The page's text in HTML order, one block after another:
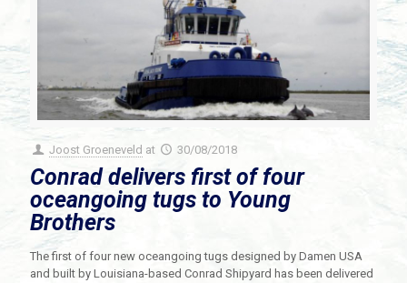
Joost Groeneveld at 30/08/2018
Conrad delivers first of four
oceangoing tugs to Young
Brothers
The first of four new oceangoing tugs designed by Damen USA
and built by Louisiana-based Conrad Shipyard has been delivered